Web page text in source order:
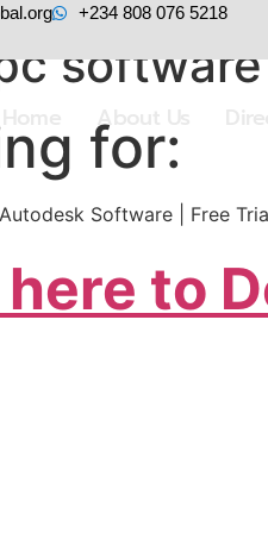
+234 808 076 5218
About Us
for:
Software | Free
to